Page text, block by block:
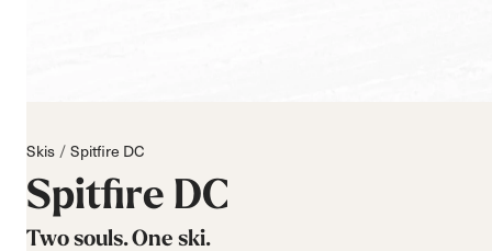
Skis Spitfire DC
Spitfire DC
Two souls. One ski.